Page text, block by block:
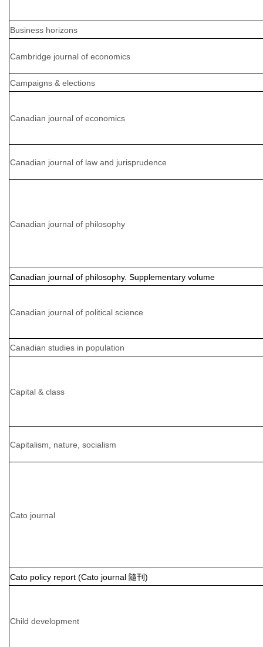
Business horizons
Cambridge journal of economics
Campaigns & elections
Canadian journal of economics
Canadian journal of law and jurisprudence
Canadian journal of philosophy
Canadian journal of philosophy. Supplementary volume
Canadian journal of political science
Canadian studies in population
Capital & class
Capitalism, nature, socialism
Cato journal
Cato policy report (Cato journal 隨刊)
Child development